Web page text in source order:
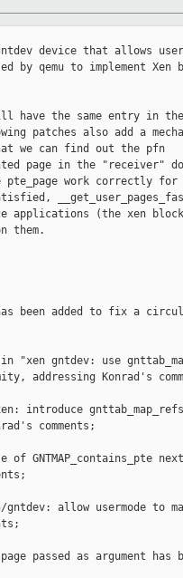
device that allows
by qemu to implement Xen
have the same entry in the
patches also add a
we can find out the pfn
page in the "receiver"
pte_page work correctly for
applications (the xen block
them.
been added to fix a
"xen gntdev: use
addressing Konrad's
introduce
comments;
GNTMAP_contains_pte
allow usermode to
passed as argument has